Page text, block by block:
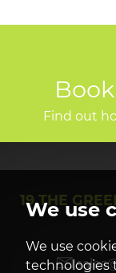
We use
We use
technologies
Find out
19 THE